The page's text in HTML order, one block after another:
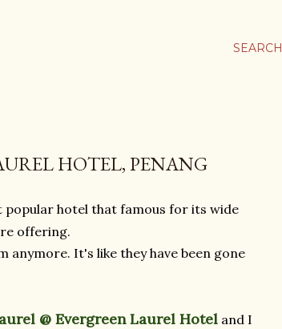
SEARCH
HOTEL, PENANG
popular hotel that famous for its wide
offering.
anymore. It's like they have been gone
@ Evergreen Laurel Hotel and I